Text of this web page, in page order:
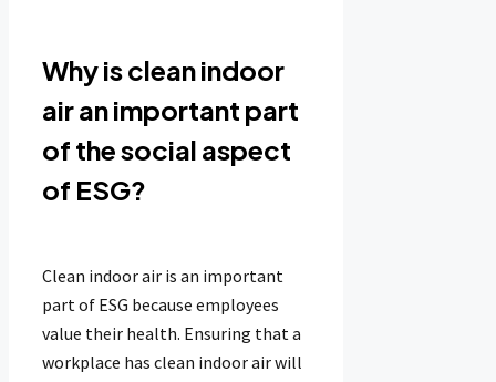
Why is clean indoor
air an important part
of the social aspect
of ESG?
Clean indoor air is an important
part of ESG because employees
value their health. Ensuring that a
workplace has clean indoor air will